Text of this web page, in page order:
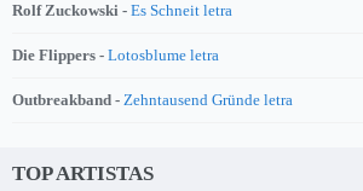
Rolf Zuckowski - Es Schneit letra
Die Flippers - Lotosblume letra
Outbreakband - Zehntausend Gründe letra
TOP ARTISTAS